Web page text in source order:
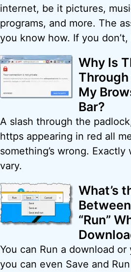
internet, be it pictures,
programs, and more. The
you know how. If you don’t,
Why Is
My
Bar?
A slash through the
https appearing in red all
something’s wrong. Exactly
vary.
What’s
Between
“Run”
You can Run a download
you can even Save and